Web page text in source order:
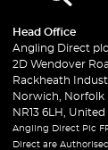
Head Office
Angling Direct plc
2D Wendover
Rackheath
Norwich, Norfolk
NR13 6LH,
Angling Direct Plc
Direct are